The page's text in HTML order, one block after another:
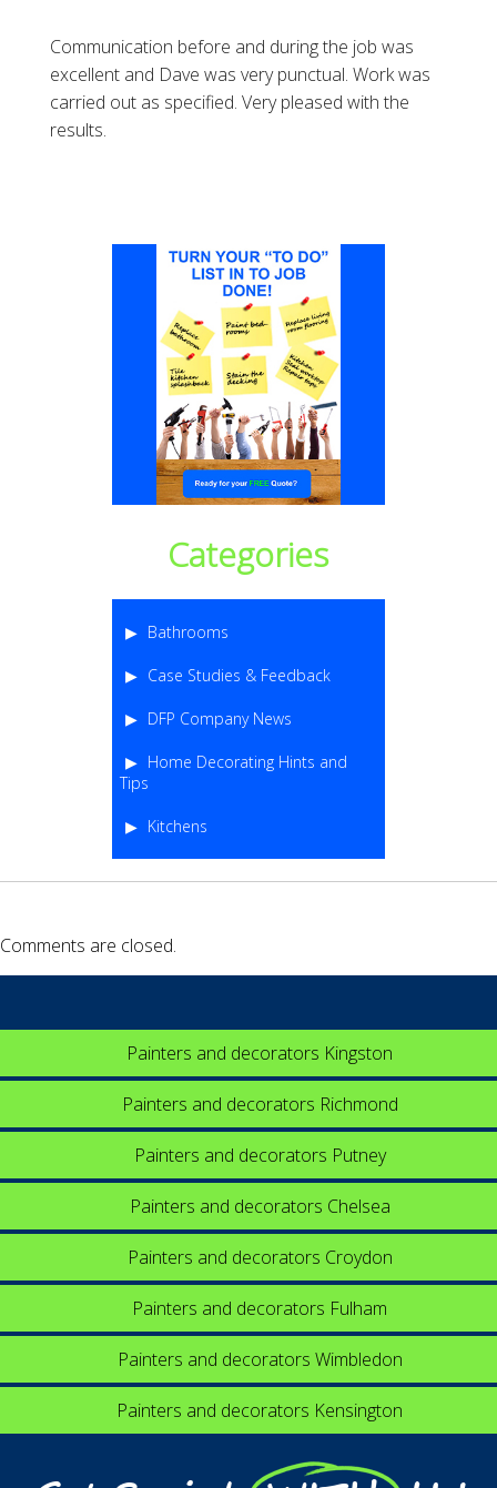
Communication before and during the job was
excellent and Dave was very punctual. Work was
carried out as specified. Very pleased with the
results.
Categories
Bathrooms
Case Studies & Feedback
DFP Company News
Home Decorating Hints and
Tips
Kitchens
Comments are closed.
Painters and decorators Kingston
Painters and decorators Richmond
Painters and decorators Putney
Painters and decorators Chelsea
Painters and decorators Croydon
Painters and decorators Fulham
Painters and decorators Wimbledon
Painters and decorators Kensington